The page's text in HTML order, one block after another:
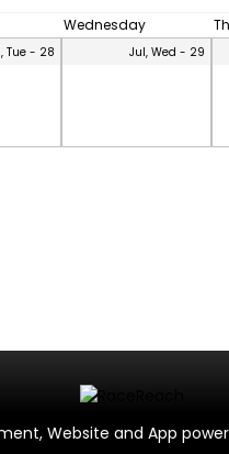
Wednesday
Tue - 28 Jul, Wed - 29
Website and App